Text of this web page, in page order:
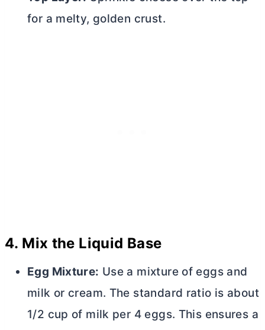
for a melty, golden crust.
4. Mix the Liquid Base
Egg Mixture: Use a mixture of eggs and
milk or cream. The standard ratio is about
1/2 cup of milk per 4 eggs. This ensures a